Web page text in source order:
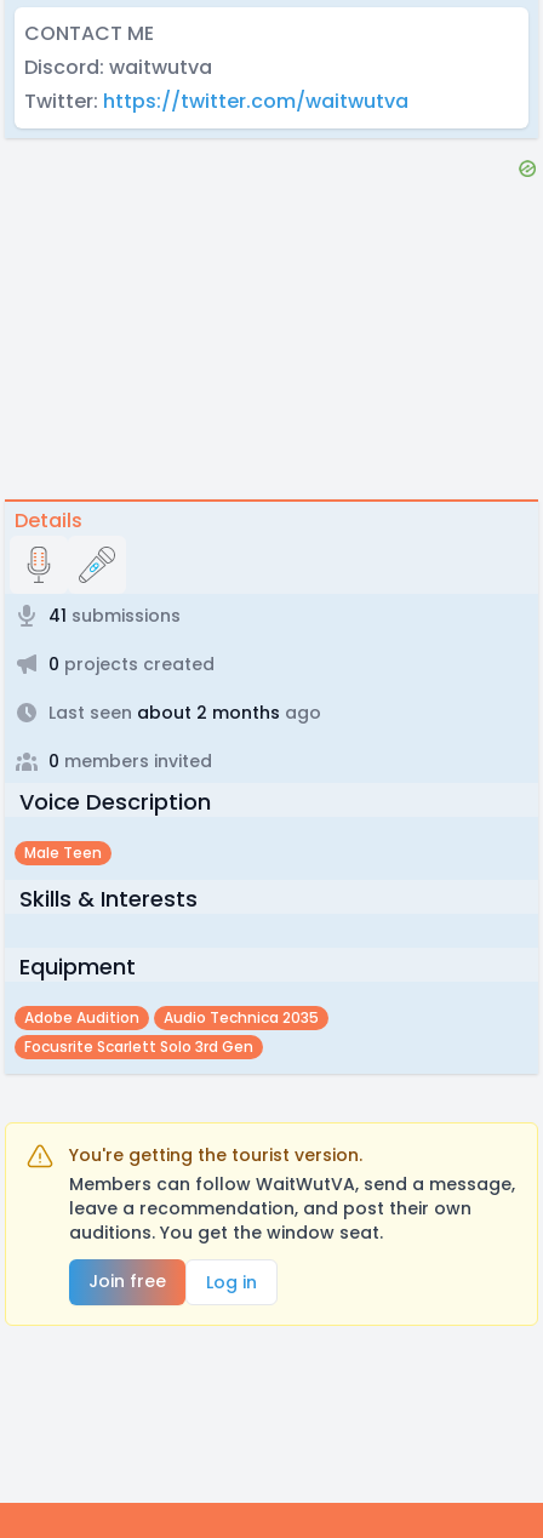
CONTACT ME
Discord: waitwutva
Twitter: https://twitter.com/waitwutva
Details
41 submissions
0 projects created
Last seen about 2 months ago
0 members invited
Voice Description
Male Teen
Skills & Interests
Equipment
Adobe Audition
Audio Technica 2035
Focusrite Scarlett Solo 3rd Gen
You're getting the tourist version.
Members can follow WaitWutVA, send a message,
leave a recommendation, and post their own
auditions. You get the window seat.
Join free
Log in